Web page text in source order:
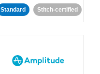
Standard Stitch-certified